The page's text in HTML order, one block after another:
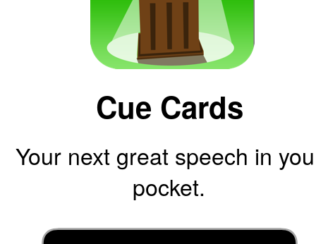
Cue Cards
Your next great speech in
pocket.